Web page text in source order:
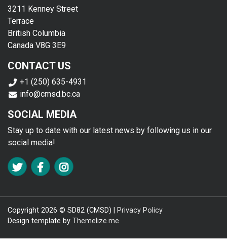
3211 Kenney Street
Terrace
British Columbia
Canada V8G 3E9
CONTACT US
+1 (250) 635-4931
info@cmsd.bc.ca
SOCIAL MEDIA
Stay up to date with our latest news by following us in our
social media!
FA TWITTER
FA FACEBOOK F
FA INSTAGRAM
Copyright 2026 © SD82 (CMSD) |
Privacy Policy
Design template by Themelize.me